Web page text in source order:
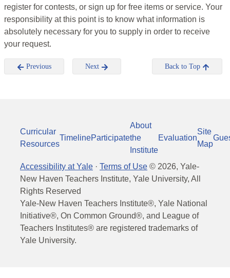
register for contests, or sign up for free items or service. Your
responsibility at this point is to know what information is
absolutely necessary for you to supply in order to receive
your request.
Previous Next Back to Top
Curricular
Resources
TimelineParticipate
About
the
Institute
Evaluation
Site
Map
Accessibility at Yale · Terms of Use © 2026, Yale-
New Haven Teachers Institute, Yale University, All
Rights Reserved
Yale-New Haven Teachers Institute®, Yale National
Initiative®, On Common Ground®, and League of
Teachers Institutes® are registered trademarks of
Yale University.